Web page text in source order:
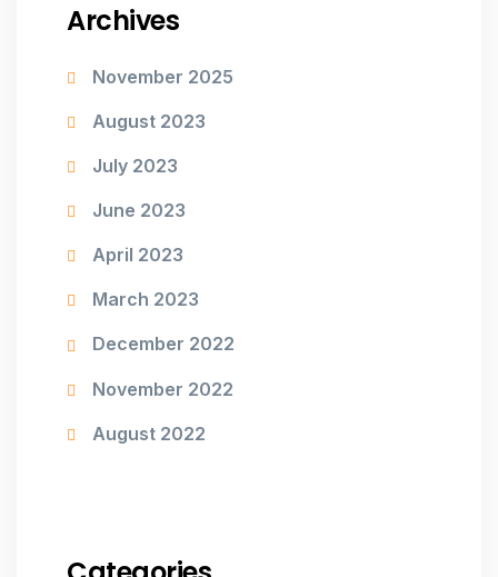
Archives
November 2025
August 2023
July 2023
June 2023
April 2023
March 2023
December 2022
November 2022
August 2022